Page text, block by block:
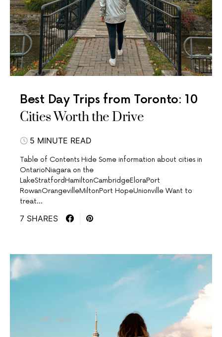
Best Day Trips from Toronto: 10
Cities Worth the Drive
5 MINUTE READ
Table of Contents Hide Some information about cities in
OntarioNiagara on the
LakeStratfordHamiltonCambridgeEloraPort
RowanOrangevilleMiltonPort HopeUnionville Want to
treat…
7 SHARES